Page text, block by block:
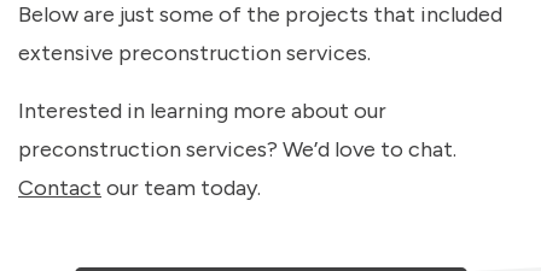
Below are just some of the projects that included
extensive preconstruction services.
Interested in learning more about our
preconstruction services? We’d love to chat.
Contact our team today.